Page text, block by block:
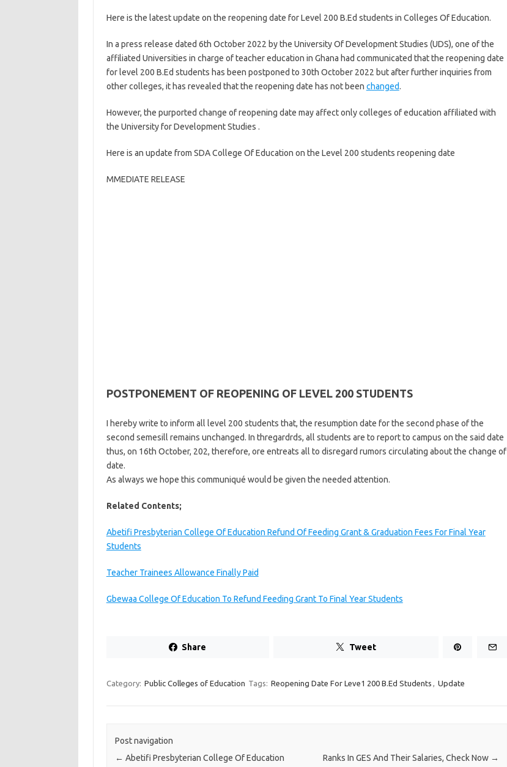
Here is the latest update on the reopening date for Level 200 B.Ed students in Colleges Of Education.
In a press release dated 6th October 2022 by the University Of Development Studies (UDS), one of the
affiliated Universities in charge of teacher education in Ghana had communicated that the reopening date
for level 200 B.Ed students has been postponed to 30th October 2022 but after further inquiries from
other colleges, it has revealed that the reopening date has not been changed.
However, the purported change of reopening date may affect only colleges of education affiliated with
the University for Development Studies .
Here is an update from SDA College Of Education on the Level 200 students reopening date
MMEDIATE RELEASE
POSTPONEMENT OF REOPENING OF LEVEL 200 STUDENTS
I hereby write to inform all level 200 students that, the resumption date for the second phase of the
second semesill remains unchanged. In thregardrds, all students are to report to campus on the said date
thus, on 16th October, 202, therefore, ore entreats all to disregard rumors circulating about the change of
date.
As always we hope this communiqué would be given the needed attention.
Related Contents;
Abetifi Presbyterian College Of Education Refund Of Feeding Grant & Graduation Fees For Final Year
Students
Teacher Trainees Allowance Finally Paid
Gbewaa College Of Education To Refund Feeding Grant To Final Year Students
Share Tweet
Category: Public Colleges of Education Tags: Reopening Date For Leve1 200 B.Ed Students , Update
Post navigation
← Abetifi Presbyterian College Of Education
Ranks In GES And Their Salaries, Check Now →